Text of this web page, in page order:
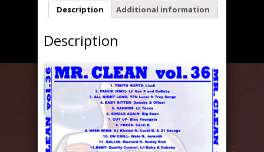
Description Additional information
Description